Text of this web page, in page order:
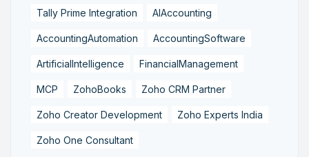
Tally Prime Integration AIAccounting
AccountingAutomation AccountingSoftware
ArtificialIntelligence FinancialManagement
MCP ZohoBooks Zoho CRM Partner
Zoho Creator Development Zoho Experts India
Zoho One Consultant